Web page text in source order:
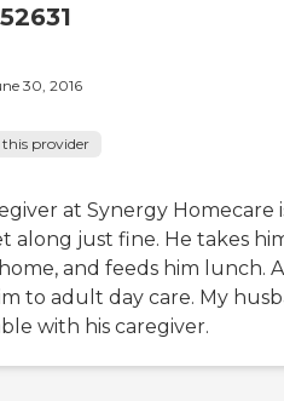
30, 2016
provider
at Synergy Homecare
along just fine. He takes
and feeds him lunch.
to adult day care. My
with his caregiver.